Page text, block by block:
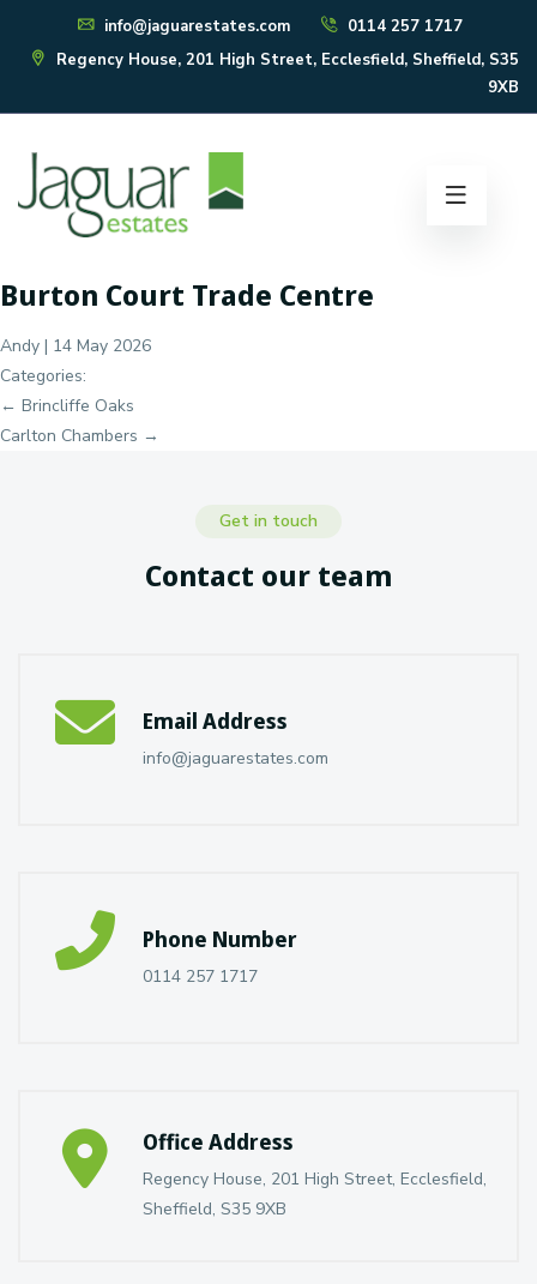
info@jaguarestates.com
0114 257 1717
Regency House, 201 High Street, Ecclesfield, Sheffield, S35
9XB
Burton Court Trade Centre
Andy | 14 May 2026
Categories:
Post
navigation
← Brincliffe Oaks
Carlton Chambers →
Get in touch
Contact our team
Email Address
info@jaguarestates.com
Phone Number
0114 257 1717
Office Address
Regency House, 201 High Street, Ecclesfield,
Sheffield, S35 9XB